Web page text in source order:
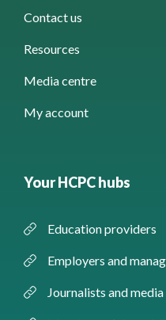
Contact us
Resources
Media centre
My account
Your HCPC hubs
Education providers
Employers and
Journalists and media